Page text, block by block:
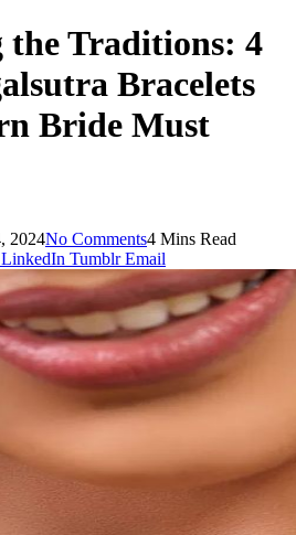
the Traditions: 4
Bracelets
Bride Must
2024No Comments4 Mins Read
LinkedIn Tumblr Email